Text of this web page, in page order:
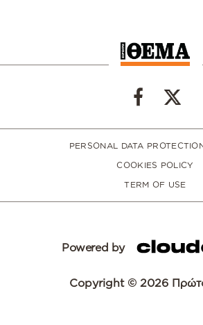
PERSONAL DATA
COOKIES POLICY
TERM OF USE
Powered by
Copyright © 2026